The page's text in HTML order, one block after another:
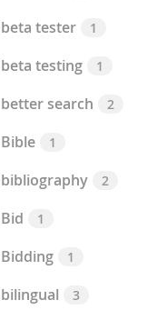
beta tester 1
beta testing 1
better search 2
Bible 1
bibliography 2
Bid 1
Bidding 1
bilingual 3